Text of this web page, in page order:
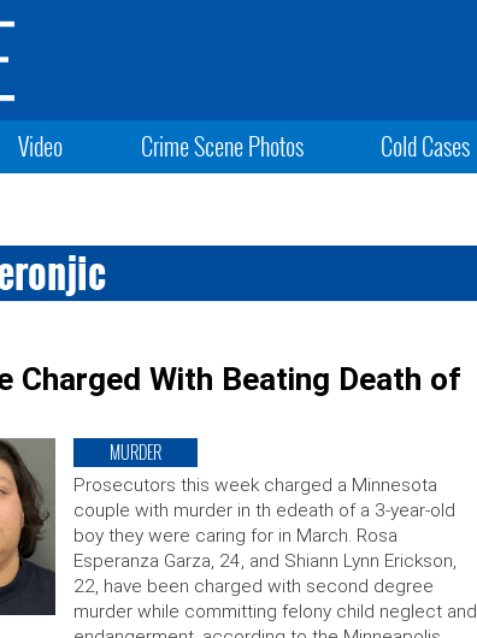
Video Crime Scene Photos Cold Cases
Charged With Beating Death of
MURDER
Prosecutors this week charged a Minnesota
couple with murder in th edeath of a 3-year-old
boy they were caring for in March. Rosa
Esperanza Garza, 24, and Shiann Lynn Erickson,
22, have been charged with second degree
murder while committing felony child neglect and